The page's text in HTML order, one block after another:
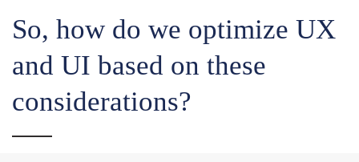
So, how do we optimize UX
and UI based on these
considerations?